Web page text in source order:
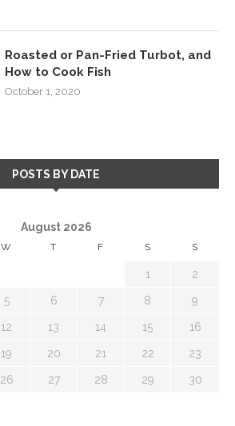
Roasted or Pan-Fried Turbot, and
How to Cook Fish
October 1, 2020
POSTS BY DATE
August 2026
W T F S S
1 2
5 6 7 8 9
12 13 14 15 16
19 20 21 22 23
26 27 28 29 30